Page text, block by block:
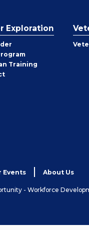
Exploration
Training
Events About Us
- Workforce